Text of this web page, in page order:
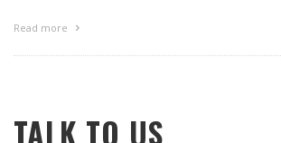
Read more
TALK TO US